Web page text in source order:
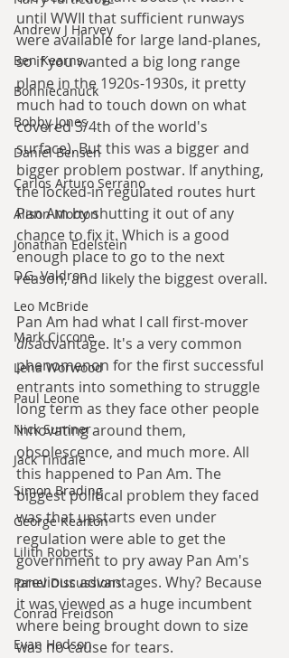
Andrew J Harvey
Ben Kearns
Bonniecanuck
Bobby Jones
Daniel Bensen
Carlos Arturo Serrano
Alison Morton
Jonathan Edelstein
D.G. Valdron
Leo McBride
Mark Ciccone
Lena Worwood
Paul Leone
Nick Sumner
Jack Tindale
Simon Brading
George Kearton
Lilith Roberts
Panel Discussions
Conrad Freidson
Evan Hodson
until WWII that sufficient runways
were available for large land-planes,
so if you wanted a big long range
plane in the 1920s-1930s, it pretty
much had to touch down on what
covered 3/4th of the world's
surface). But this was a bigger and
bigger problem postwar. If anything,
the locked-in regulated routes hurt
Pan Am by shutting it out of any
chance to fix it. Which is a good
enough place to go to the next
reason, and likely the biggest overall.
Pan Am had what I call first-mover
disadvantage. It's a very common
phenomenon for the first successful
entrants into something to struggle
long term as they face other people
innovating around them,
obsolescence, and much more. All
this happened to Pan Am. The
biggest political problem they faced
was that upstarts even under
regulation were able to get the
government to pry away Pan Am's
previous advantages. Why? Because
it was viewed as a huge incumbent
where being brought down to size
was no cause for tears.